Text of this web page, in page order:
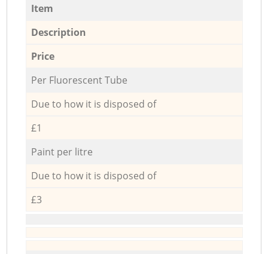
Item
Description
Price
Per Fluorescent Tube
Due to how it is disposed of
£1
Paint per litre
Due to how it is disposed of
£3